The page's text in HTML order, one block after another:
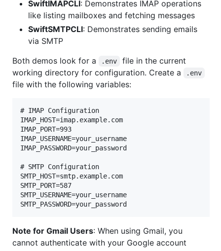
SwiftIMAPCLI: Demonstrates IMAP operations
like listing mailboxes and fetching messages
SwiftSMTPCLI: Demonstrates sending emails
via SMTP
Both demos look for a
.env
file in the current
working directory for configuration. Create a
.env
file with the following variables:
# IMAP Configuration
IMAP_HOST=imap.example.com
IMAP_PORT=993
IMAP_USERNAME=your_username
IMAP_PASSWORD=your_password
# SMTP Configuration
SMTP_HOST=smtp.example.com
SMTP_PORT=587
SMTP_USERNAME=your_username
Note for Gmail Users: When using Gmail, you
cannot authenticate with your Google account